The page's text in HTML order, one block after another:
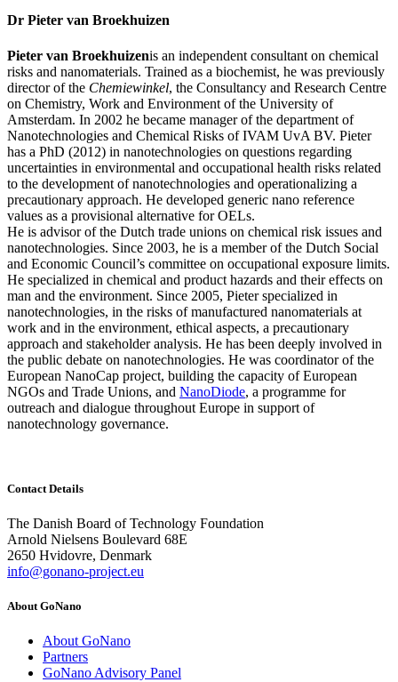
Dr Pieter van Broekhuizen
Pieter van Broekhuizenis an independent consultant on chemical
risks and nanomaterials. Trained as a biochemist, he was previously
director of the Chemiewinkel, the Consultancy and Research Centre
on Chemistry, Work and Environment of the University of
Amsterdam. In 2002 he became manager of the department of
Nanotechnologies and Chemical Risks of IVAM UvA BV. Pieter
has a PhD (2012) in nanotechnologies on questions regarding
uncertainties in environmental and occupational health risks related
to the development of nanotechnologies and operationalizing a
precautionary approach. He developed generic nano reference
values as a provisional alternative for OELs.
He is advisor of the Dutch trade unions on chemical risk issues and
nanotechnologies. Since 2003, he is a member of the Dutch Social
and Economic Council’s committee on occupational exposure limits.
He specialized in chemical and product hazards and their effects on
man and the environment. Since 2005, Pieter specialized in
nanotechnologies, in the risks of manufactured nanomaterials at
work and in the environment, ethical aspects, a precautionary
approach and stakeholder analysis. He has been deeply involved in
the public debate on nanotechnologies. He was coordinator of the
European NanoCap project, building the capacity of European
NGOs and Trade Unions, and NanoDiode, a programme for
outreach and dialogue throughout Europe in support of
nanotechnology governance.
Contact Details
The Danish Board of Technology Foundation
Arnold Nielsens Boulevard 68E
2650 Hvidovre, Denmark
info@gonano-project.eu
About GoNano
About GoNano
Partners
GoNano Advisory Panel